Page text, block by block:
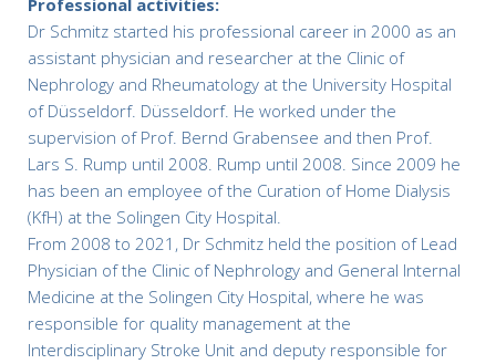
Professional activities:
Dr Schmitz started his professional career in 2000 as an
assistant physician and researcher at the Clinic of
Nephrology and Rheumatology at the University Hospital
of Düsseldorf. Düsseldorf. He worked under the
supervision of Prof. Bernd Grabensee and then Prof.
Lars S. Rump until 2008. Rump until 2008. Since 2009 he
has been an employee of the Curation of Home Dialysis
(KfH) at the Solingen City Hospital.
From 2008 to 2021, Dr Schmitz held the position of Lead
Physician of the Clinic of Nephrology and General Internal
Medicine at the Solingen City Hospital, where he was
responsible for quality management at the
Interdisciplinary Stroke Unit and deputy responsible for